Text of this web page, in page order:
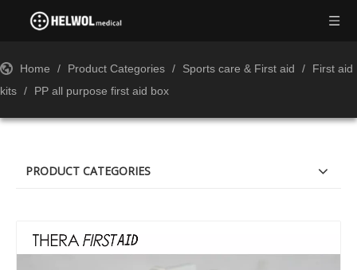
Home / Product Categories / Sports care & First aid /
First aid
kits / PP all purpose first aid box
PRODUCT CATEGORIES